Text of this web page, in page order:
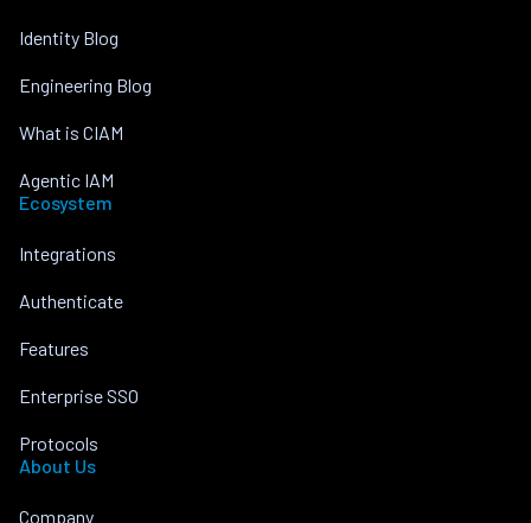
Identity Blog
Engineering Blog
What is CIAM
Agentic IAM
Ecosystem
Integrations
Authenticate
Features
Enterprise SSO
Protocols
About Us
Company